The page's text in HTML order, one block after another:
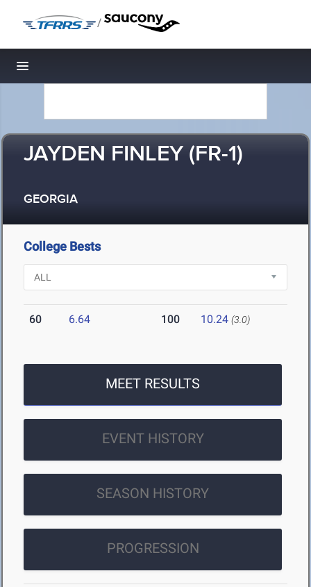
/
Toggle navigation
JAYDEN FINLEY (FR-1)
GEORGIA
College Bests
60 6.64 100 10.24 (3.0)
MEET RESULTS
EVENT HISTORY
SEASON HISTORY
PROGRESSION